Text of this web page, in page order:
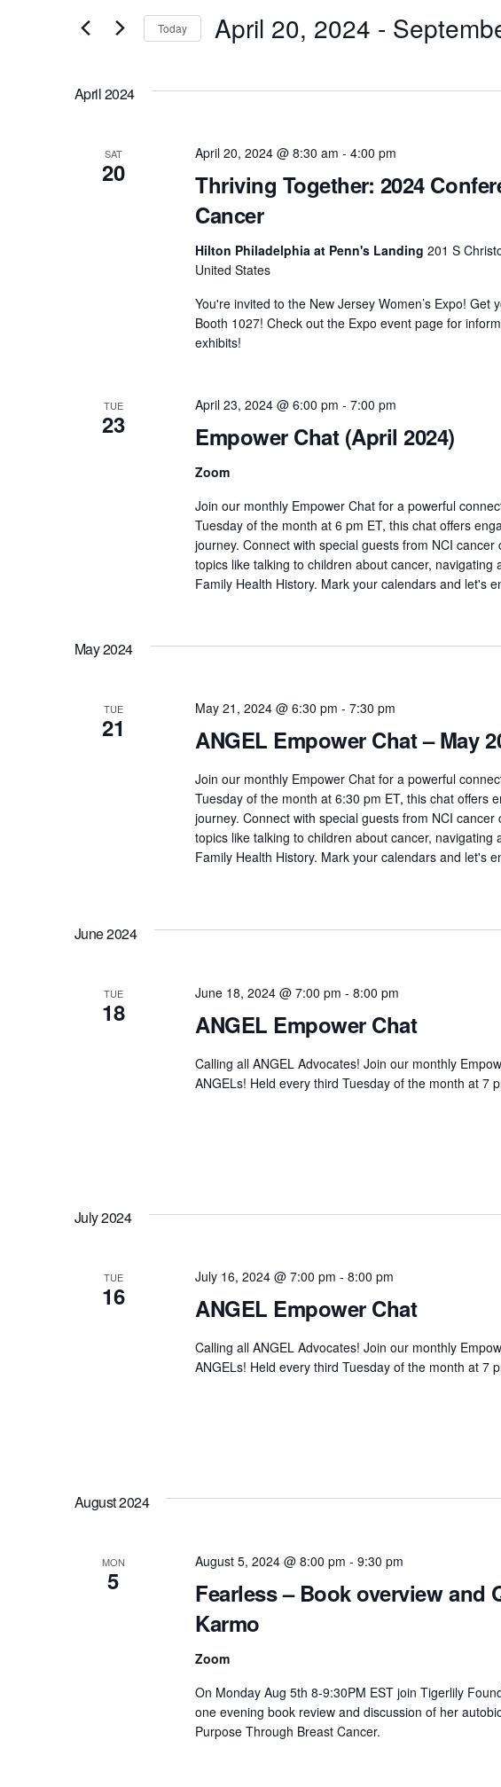
and
Navigation
e
Today April 20, 2024 -
c
d
a
e
April 2024
SAT
20
Thriving Together: 2024
Cancer
April 20, 2024 @ 8:30 am - 4:00 pm
Hilton Philadelphia at Penn's Landing 201 S
United States
You're invited to the New Jersey Women’s Expo!
Booth 1027! Check out the Expo event page for
exhibits!
TUE
23 Empower Chat (April 2024)
April 23, 2024 @ 6:00 pm - 7:00 pm
Zoom
Join our monthly Empower Chat for a powerful
Tuesday of the month at 6 pm ET, this chat offers
journey. Connect with special guests from NCI
topics like talking to children about cancer,
Family Health History. Mark your calendars and let's
May 2024
TUE
21 ANGEL Empower Chat – May
May 21, 2024 @ 6:30 pm - 7:30 pm
Join our monthly Empower Chat for a powerful
Tuesday of the month at 6:30 pm ET, this chat offers
journey. Connect with special guests from NCI
topics like talking to children about cancer,
Family Health History. Mark your calendars and let's
June 2024
TUE
18 ANGEL Empower Chat
June 18, 2024 @ 7:00 pm - 8:00 pm
Calling all ANGEL Advocates! Join our monthly
ANGELs! Held every third Tuesday of the month at 7
July 2024
TUE
16 ANGEL Empower Chat
July 16, 2024 @ 7:00 pm - 8:00 pm
Calling all ANGEL Advocates! Join our monthly
ANGELs! Held every third Tuesday of the month at 7
August 2024
MON
5
Fearless – Book overview and
Karmo
August 5, 2024 @ 8:00 pm - 9:30 pm
Zoom
On Monday Aug 5th 8-9:30PM EST join Tigerlily
one evening book review and discussion of her
Purpose Through Breast Cancer.